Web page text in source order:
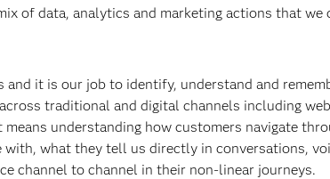
of data, analytics and marketing actions that we
it is our job to identify, understand and
traditional and digital channels including
understanding how customers navigate
what they tell us directly in conversations,
channel to channel in their non-linear journeys.